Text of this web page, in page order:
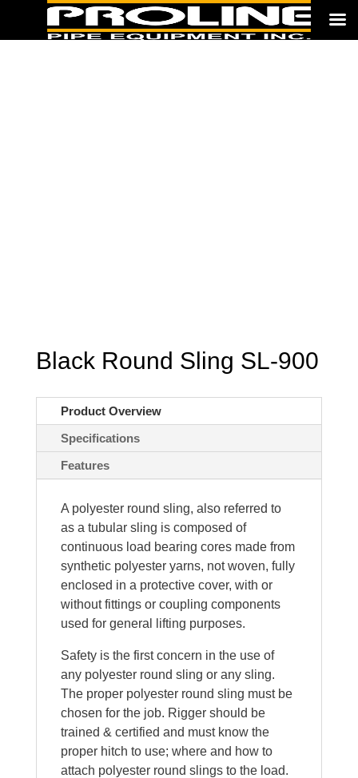
Black Round Sling SL-900
Product Overview
Specifications
Features
A polyester round sling, also referred to
as a tubular sling is composed of
continuous load bearing cores made from
synthetic polyester yarns, not woven, fully
enclosed in a protective cover, with or
without fittings or coupling components
used for general lifting purposes.
Safety is the first concern in the use of
any polyester round sling or any sling.
The proper polyester round sling must be
chosen for the job. Rigger should be
trained & certified and must know the
proper hitch to use; where and how to
attach polyester round slings to the load.